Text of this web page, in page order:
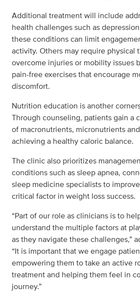
Additional treatment will include
health challenges such as
these conditions can limit
activity. Others may require physical
overcome injuries or mobility issues
pain-free exercises that encourage
discomfort.
Nutrition education is another
Through counseling, patients gain a
of macronutrients, micronutrients
achieving a healthy caloric balance.
The clinic also prioritizes
conditions such as sleep apnea,
sleep medicine specialists to
critical factor in weight loss success.
“Part of our role as clinicians is to
understand the multiple factors at
as they navigate these challenges,”
“It is important that we engage
empowering them to take an active
treatment and helping them feel in
journey.”